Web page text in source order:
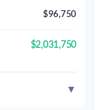
$96,750
$2,031,750
▼